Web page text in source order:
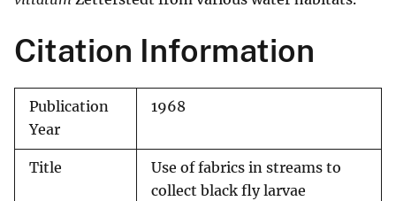
Citation Information
Publication
Year
1968
Title
Use of fabrics in streams to
collect black fly larvae